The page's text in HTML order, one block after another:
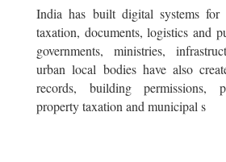
India has built digital systems for
taxation, documents, logistics and
governments, ministries,
urban local bodies have also
records, building permissions,
property taxation and municipal s